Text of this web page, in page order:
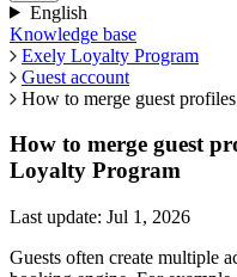
English
Knowledge base
Exely Loyalty Program
Guest account
How to merge guest
How to merge guest
Loyalty Program
Last update: Jul 1, 2026
Guests often create multiple